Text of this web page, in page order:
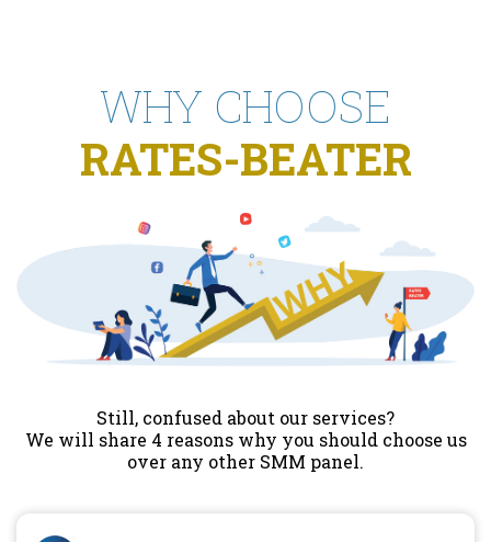
WHY CHOOSE
RATES-BEATER
Still, confused about our services?
We will share 4 reasons why you should choose us
over any other SMM panel.